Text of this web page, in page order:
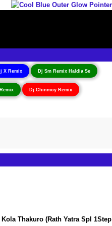
X Remix Dj Sm Remix Haldia Se
Dj Chinmoy Remix
Thakuro (Rath Yatra Spl 1Step